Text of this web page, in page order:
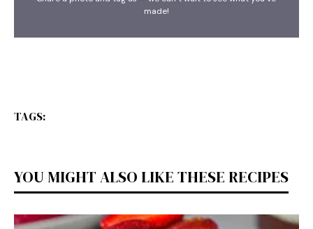
made!
TAGS:
YOU MIGHT ALSO LIKE THESE RECIPES